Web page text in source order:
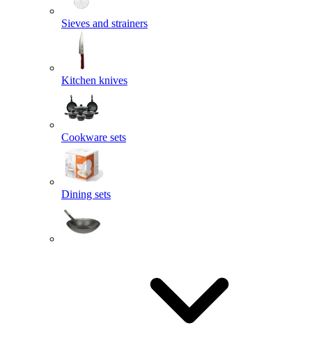
Sieves and strainers
Kitchen knives
Cookware sets
Dining sets